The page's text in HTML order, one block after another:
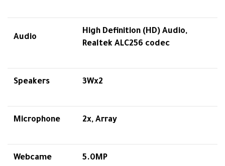
Audio
High Definition (HD) Audio,
Realtek ALC256 codec
Speakers 3Wx2
Microphone 2x, Array
Webcame 5.0MP